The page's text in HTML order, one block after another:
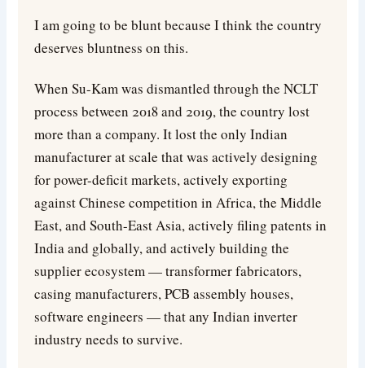
I am going to be blunt because I think the country
deserves bluntness on this.
When Su-Kam was dismantled through the NCLT
process between 2018 and 2019, the country lost
more than a company. It lost the only Indian
manufacturer at scale that was actively designing
for power-deficit markets, actively exporting
against Chinese competition in Africa, the Middle
East, and South-East Asia, actively filing patents in
India and globally, and actively building the
supplier ecosystem — transformer fabricators,
casing manufacturers, PCB assembly houses,
software engineers — that any Indian inverter
industry needs to survive.